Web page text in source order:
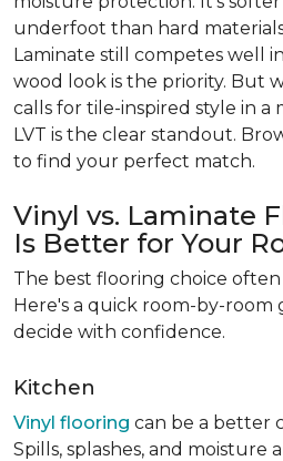
underfoot than hard
Laminate still competes well
wood look is the priority. But
calls for tile-inspired style in a
LVT is the clear standout.
to find your perfect match.
Vinyl vs. Laminate
Is Better for Your
The best flooring choice
Here's a quick room-by-room
decide with confidence.
Kitchen
Vinyl flooring can be a better
Spills, splashes, and moisture